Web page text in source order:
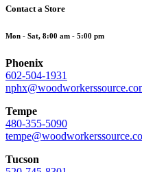
Contact a Store
Mon - Sat, 8:00 am - 5:00 pm
Phoenix
602-504-1931
Tempe
480-355-5090
Tucson